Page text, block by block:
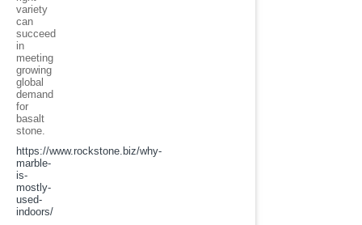
variety
can
succeed
in
meeting
growing
global
demand
for
basalt
stone.
https://www.rockstone.biz/why-
marble-
is-
mostly-
used-
indoors/